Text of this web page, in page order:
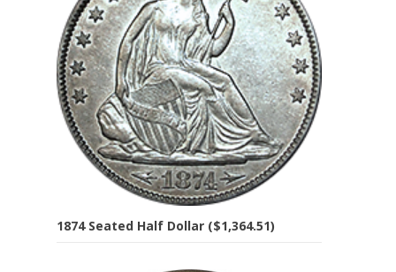
1874 Seated Half Dollar ($1,364.51)